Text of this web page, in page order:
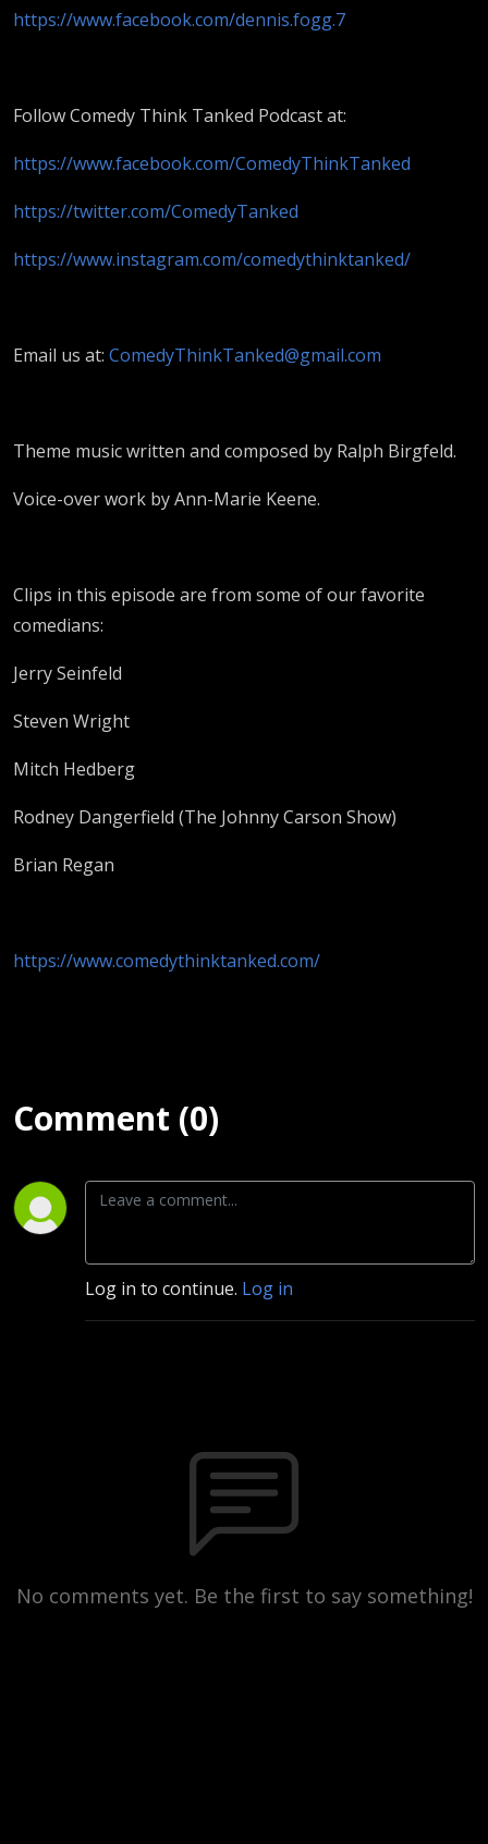
https://www.facebook.com/dennis.fogg.7
Follow Comedy Think Tanked Podcast at:
https://www.facebook.com/ComedyThinkTanked
https://twitter.com/ComedyTanked
https://www.instagram.com/comedythinktanked/
Email us at: ComedyThinkTanked@gmail.com
Theme music written and composed by Ralph Birgfeld.
Voice-over work by Ann-Marie Keene.
Clips in this episode are from some of our favorite
comedians:
Jerry Seinfeld
Steven Wright
Mitch Hedberg
Rodney Dangerfield (The Johnny Carson Show)
Brian Regan
https://www.comedythinktanked.com/
Comment (0)
Log in to continue. Log in
No comments yet. Be the first to say something!